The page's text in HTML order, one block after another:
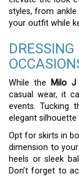
styles, from
your outfit while
While the Milo J
casual wear, it
events. Tucking
elegant
Opt for skirts in
dimension to
heels or sleek
Don’t forget to